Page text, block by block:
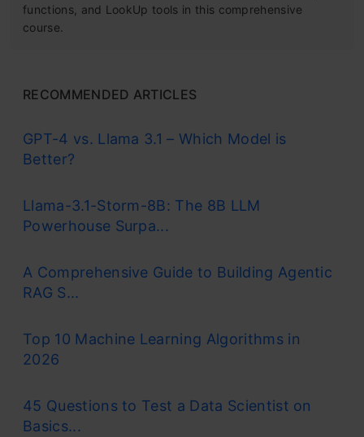
functions, and LookUp tools in this comprehensive
course.
RECOMMENDED ARTICLES
GPT-4 vs. Llama 3.1 – Which Model is
Better?
Llama-3.1-Storm-8B: The 8B LLM
Powerhouse Surpa...
A Comprehensive Guide to Building Agentic
RAG S...
Top 10 Machine Learning Algorithms in
2026
45 Questions to Test a Data Scientist on
Basics...